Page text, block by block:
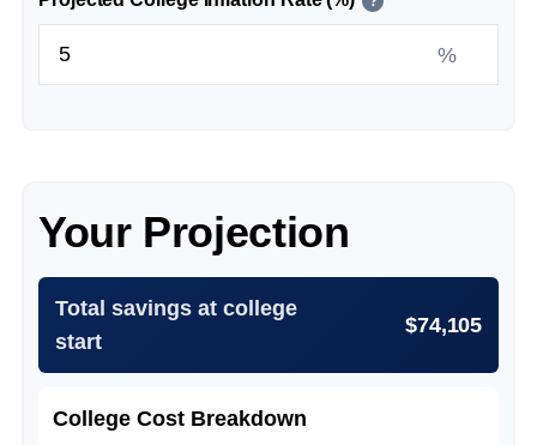
%
Your Projection
Total savings at college
start
$74,105
College Cost Breakdown